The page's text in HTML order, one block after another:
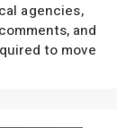
agencies,
and
to move